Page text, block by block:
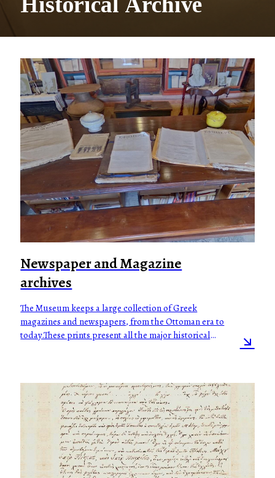
Newspaper and Magazine
archives
The Museum keeps a large collection of Greek
magazines and newspapers, from the Ottoman era to
today.These prints present all the major historical
collection also consists of:-Series of official
government gazettes from the mid 19th to the